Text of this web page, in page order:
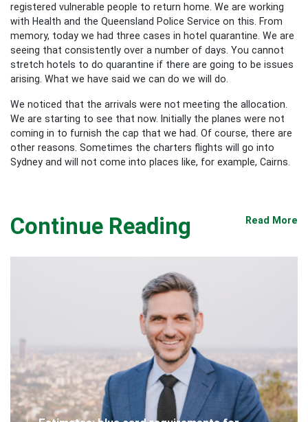
registered vulnerable people to return home. We are working
with Health and the Queensland Police Service on this. From
memory, today we had three cases in hotel quarantine. We are
seeing that consistently over a number of days. You cannot
stretch hotels to do quarantine if there are going to be issues
arising. What we have said we can do we will do.
We noticed that the arrivals were not meeting the allocation.
We are starting to see that now. Initially the planes were not
coming in to furnish the cap that we had. Of course, there are
other reasons. Sometimes the charters flights will go into
Sydney and will not come into places like, for example, Cairns.
Continue Reading Read More